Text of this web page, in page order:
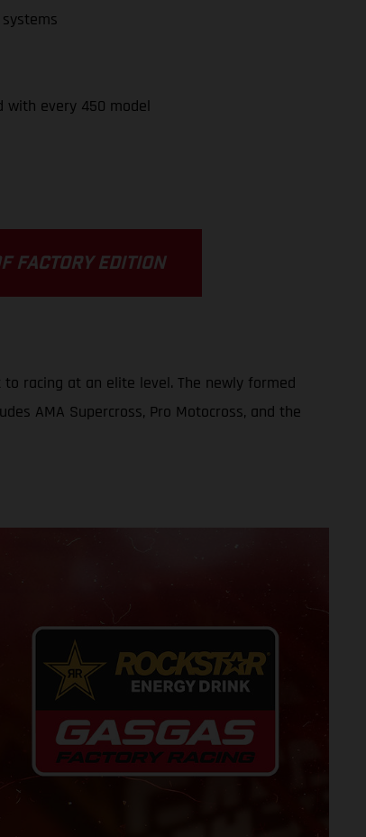
systems
with every 450 model
FACTORY EDITION
racing at an elite level. The newly formed
AMA Supercross, Pro Motocross, and the